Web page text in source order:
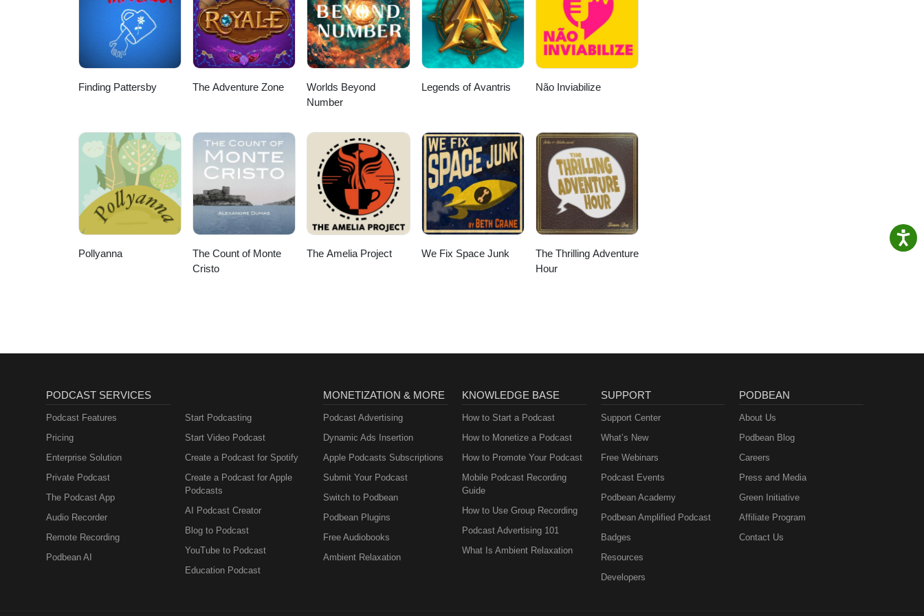
Finding Pattersby The Adventure Zone
Worlds Beyond
Number
Legends of Avantris Não Inviabilize
Pollyanna
The Count of Monte
Cristo
The Amelia Project We Fix Space Junk
The Thrilling Adventure
Hour
PODCAST SERVICES
Podcast Features
Pricing
Enterprise Solution
Private Podcast
The Podcast App
Audio Recorder
Remote Recording
Podbean AI
Start Podcasting
Start Video Podcast
Create a Podcast for Spotify
Create a Podcast for Apple
Podcasts
AI Podcast Creator
Blog to Podcast
YouTube to Podcast
Education Podcast
MONETIZATION & MORE
Podcast Advertising
Dynamic Ads Insertion
Apple Podcasts Subscriptions
Submit Your Podcast
Switch to Podbean
Podbean Plugins
Free Audiobooks
Ambient Relaxation
KNOWLEDGE BASE
How to Start a Podcast
How to Monetize a Podcast
How to Promote Your Podcast
Mobile Podcast Recording
Guide
How to Use Group Recording
Podcast Advertising 101
What Is Ambient Relaxation
SUPPORT
Support Center
What’s New
Free Webinars
Podcast Events
Podbean Academy
Podbean Amplified Podcast
Badges
Resources
Developers
PODBEAN
About Us
Podbean Blog
Careers
Press and Media
Green Initiative
Affiliate Program
Contact Us